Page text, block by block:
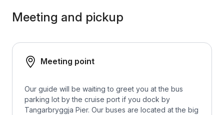
Meeting and pickup
Meeting point
Our guide will be waiting to greet you at the bus
parking lot by the cruise port if you dock by
Tangarbryggja Pier. Our buses are located at the big